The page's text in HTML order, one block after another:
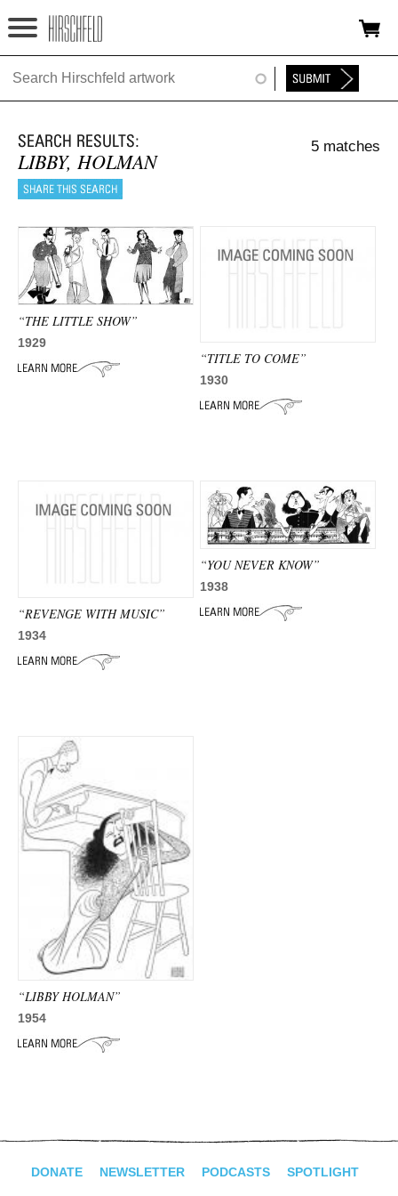
Jump to navigation
HOME
FOUNDATION
NINA
NEWS
EXHIBITIONS
TIMELINE
LIBBY, HOLMAN
5 matches
“THE LITTLE SHOW”
1929
“TITLE TO COME”
1930
“REVENGE WITH MUSIC”
1934
“YOU NEVER KNOW”
1938
“LIBBY HOLMAN”
1954
DONATE NEWSLETTER PODCASTS SPOTLIGHT